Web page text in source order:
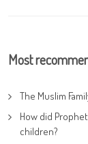
Most
The Muslim
How did
children?